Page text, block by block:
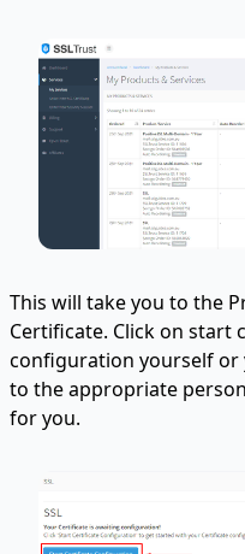
This will take you to the
Certificate. Click on
configuration yourself or
to the appropriate
for you.